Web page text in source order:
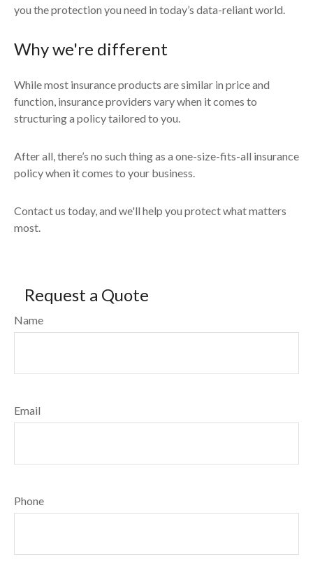
you the protection you need in today’s data-reliant world.
Why we're different
While most insurance products are similar in price and
function, insurance providers vary when it comes to
structuring a policy tailored to you.
After all, there’s no such thing as a one-size-fits-all insurance
policy when it comes to your business.
Contact us today, and we'll help you protect what matters
most.
Request a Quote
Name
Email
Phone